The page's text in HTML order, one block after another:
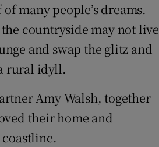
many people’s dreams.
countryside may not live
and swap the glitz and
rural idyll.
Amy Walsh, together
their home and